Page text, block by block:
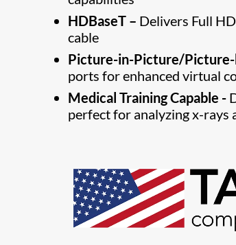
HDBaseT – Delivers Full
cable
Picture-in-Picture/
ports for enhanced virtual
Medical Training Capable -
perfect for analyzing x-rays